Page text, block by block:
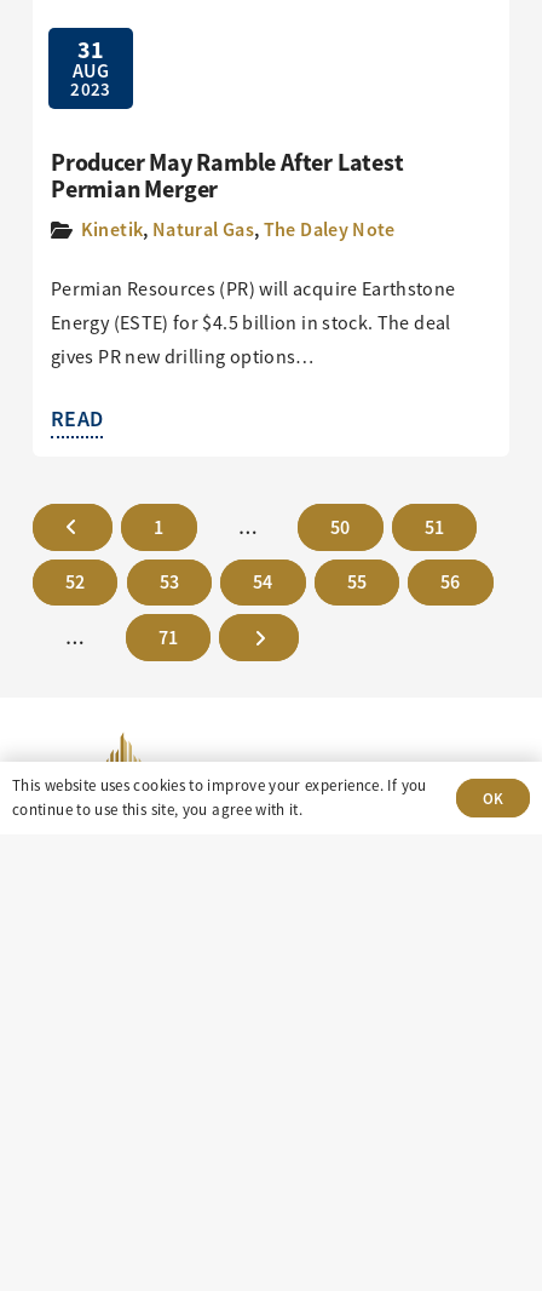
31
AUG
2023
Producer May Ramble After Latest
Permian Merger
Kinetik, Natural Gas,The Daley Note
Permian Resources (PR) will acquire Earthstone
Energy (ESTE) for $4.5 billion in stock. The deal
gives PR new drilling options…
READ
1 … 50 51
52 53 54 55 56
… 71
This website uses cookies to improve your experience. If you
continue to use this site, you agree with it.
OK